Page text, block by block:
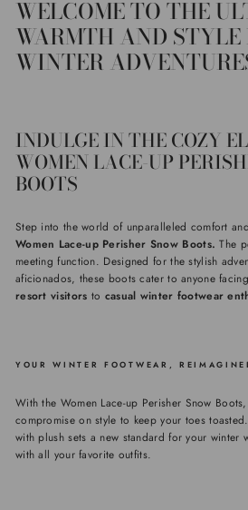
WELCOME TO THE
WARMTH AND STYLE
WINTER
INDULGE IN THE COZY
WOMEN LACE-UP
BOOTS
Step into the world of unparalleled comfort
Women Lace-up Perisher Snow Boots.The
meeting function. Designed for the stylish
aficionados, these boots cater to anyone
resort visitors to casual winter footwear
YOUR WINTER FOOTWEAR,
With the Women Lace-up Perisher Snow
compromise on style to keep your toes
with plush sets a new standard for your winter
with all your favorite outfits.